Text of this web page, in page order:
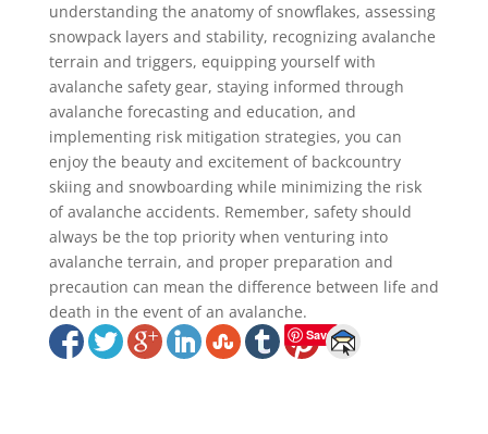
understanding the anatomy of snowflakes, assessing
snowpack layers and stability, recognizing avalanche
terrain and triggers, equipping yourself with
avalanche safety gear, staying informed through
avalanche forecasting and education, and
implementing risk mitigation strategies, you can
enjoy the beauty and excitement of backcountry
skiing and snowboarding while minimizing the risk
of avalanche accidents. Remember, safety should
always be the top priority when venturing into
avalanche terrain, and proper preparation and
precaution can mean the difference between life and
death in the event of an avalanche.
Save